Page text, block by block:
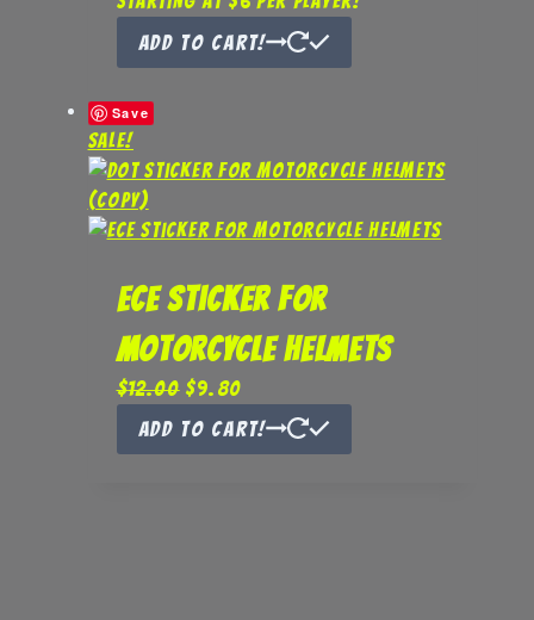
Add to Cart!
Save
Sale!
ECE Sticker for
Motorcycle Helmets
$12.00 Original
price
$9.80Current
price
Add to Cart!